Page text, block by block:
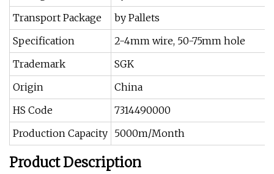
Transport Package
by Pallets
Specification
2-4mm wire, 50-75mm hole
Trademark
SGK
Origin
China
HS Code
7314490000
Production Capacity 5000m/Month
Product Description